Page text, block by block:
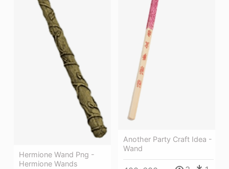
Another Party Craft Idea -
Wand
Hermione Wand Png -
Hermione Wands